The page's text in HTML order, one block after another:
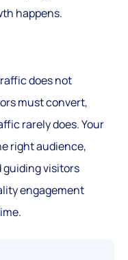
happens.
does not
must convert,
rarely does. Your
right audience,
guiding visitors
engagement